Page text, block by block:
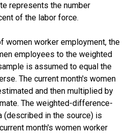
represents the number
of the labor force.
women worker employment, the
employees to the weighted
is assumed to equal the
The current month's women
and then multiplied by
The weighted-difference-
(described in the source) is
month's women worker